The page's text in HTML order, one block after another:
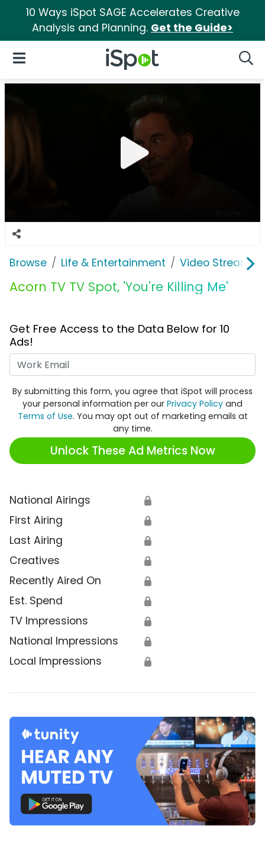
10 Ways iSpot SAGE Accelerates Creative
Analysis and Planning. Get the Guide>
iSpot Logo
Open Navigation
Browse Life & Entertainment Video
Acorn TV TV Spot, 'You're Killing Me'
Get Free Access to the Data Below for 10
Ads!
By submitting this form, you agree that iSpot will process
your personal information per our Privacy Policy and
Terms of Use. You may opt out of marketing emails at
any time.
Unlock These Ad Metrics Now
National Airings 🔒
First Airing 🔒
Last Airing 🔒
Creatives 🔒
Recently Aired On 🔒
Est. Spend 🔒
TV Impressions 🔒
National Impressions 🔒
Local Impressions 🔒